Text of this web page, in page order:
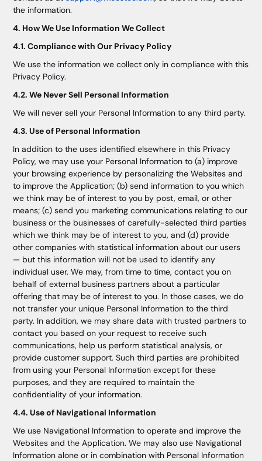
the information.
4. How We Use Information We Collect
4.1. Compliance with Our Privacy Policy
We use the information we collect only in compliance with this
Privacy Policy.
4.2. We Never Sell Personal Information
We will never sell your Personal Information to any third party.
4.3. Use of Personal Information
In addition to the uses identified elsewhere in this Privacy
Policy, we may use your Personal Information to (a) improve
your browsing experience by personalizing the Websites and
to improve the Application; (b) send information to you which
we think may be of interest to you by post, email, or other
means; (c) send you marketing communications relating to our
business or the businesses of carefully-selected third parties
which we think may be of interest to you, and (d) provide
other companies with statistical information about our users
— but this information will not be used to identify any
individual user. We may, from time to time, contact you on
behalf of external business partners about a particular
offering that may be of interest to you. In those cases, we do
not transfer your unique Personal Information to the third
party. In addition, we may share data with trusted partners to
contact you based on your request to receive such
communications, help us perform statistical analysis, or
provide customer support. Such third parties are prohibited
from using your Personal Information except for these
purposes, and they are required to maintain the
confidentiality of your information.
4.4. Use of Navigational Information
We use Navigational Information to operate and improve the
Websites and the Application. We may also use Navigational
Information alone or in combination with Personal Information